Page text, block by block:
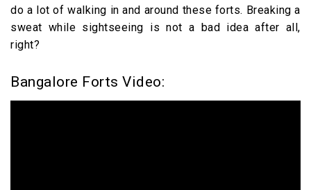
do a lot of walking in and around these forts. Breaking a
sweat while sightseeing is not a bad idea after all,
right?
Bangalore Forts Video: